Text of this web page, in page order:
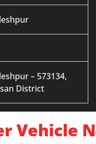
– 573134,
District
Vehicle